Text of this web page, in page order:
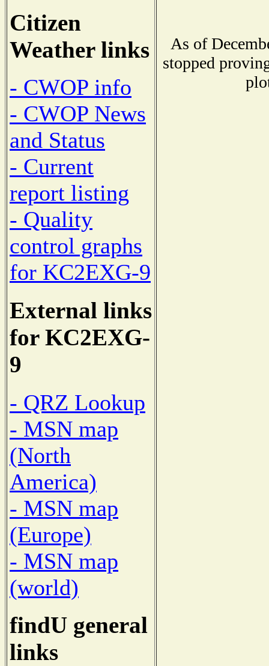
Citizen
Weather links
- CWOP info
- CWOP News
and Status
- Current
report listing
- Quality
control graphs
for KC2EXG-9
External links
for KC2EXG-
9
- QRZ Lookup
- MSN map
(North
America)
- MSN map
(Europe)
- MSN map
(world)
findU general
links
As of
stopped